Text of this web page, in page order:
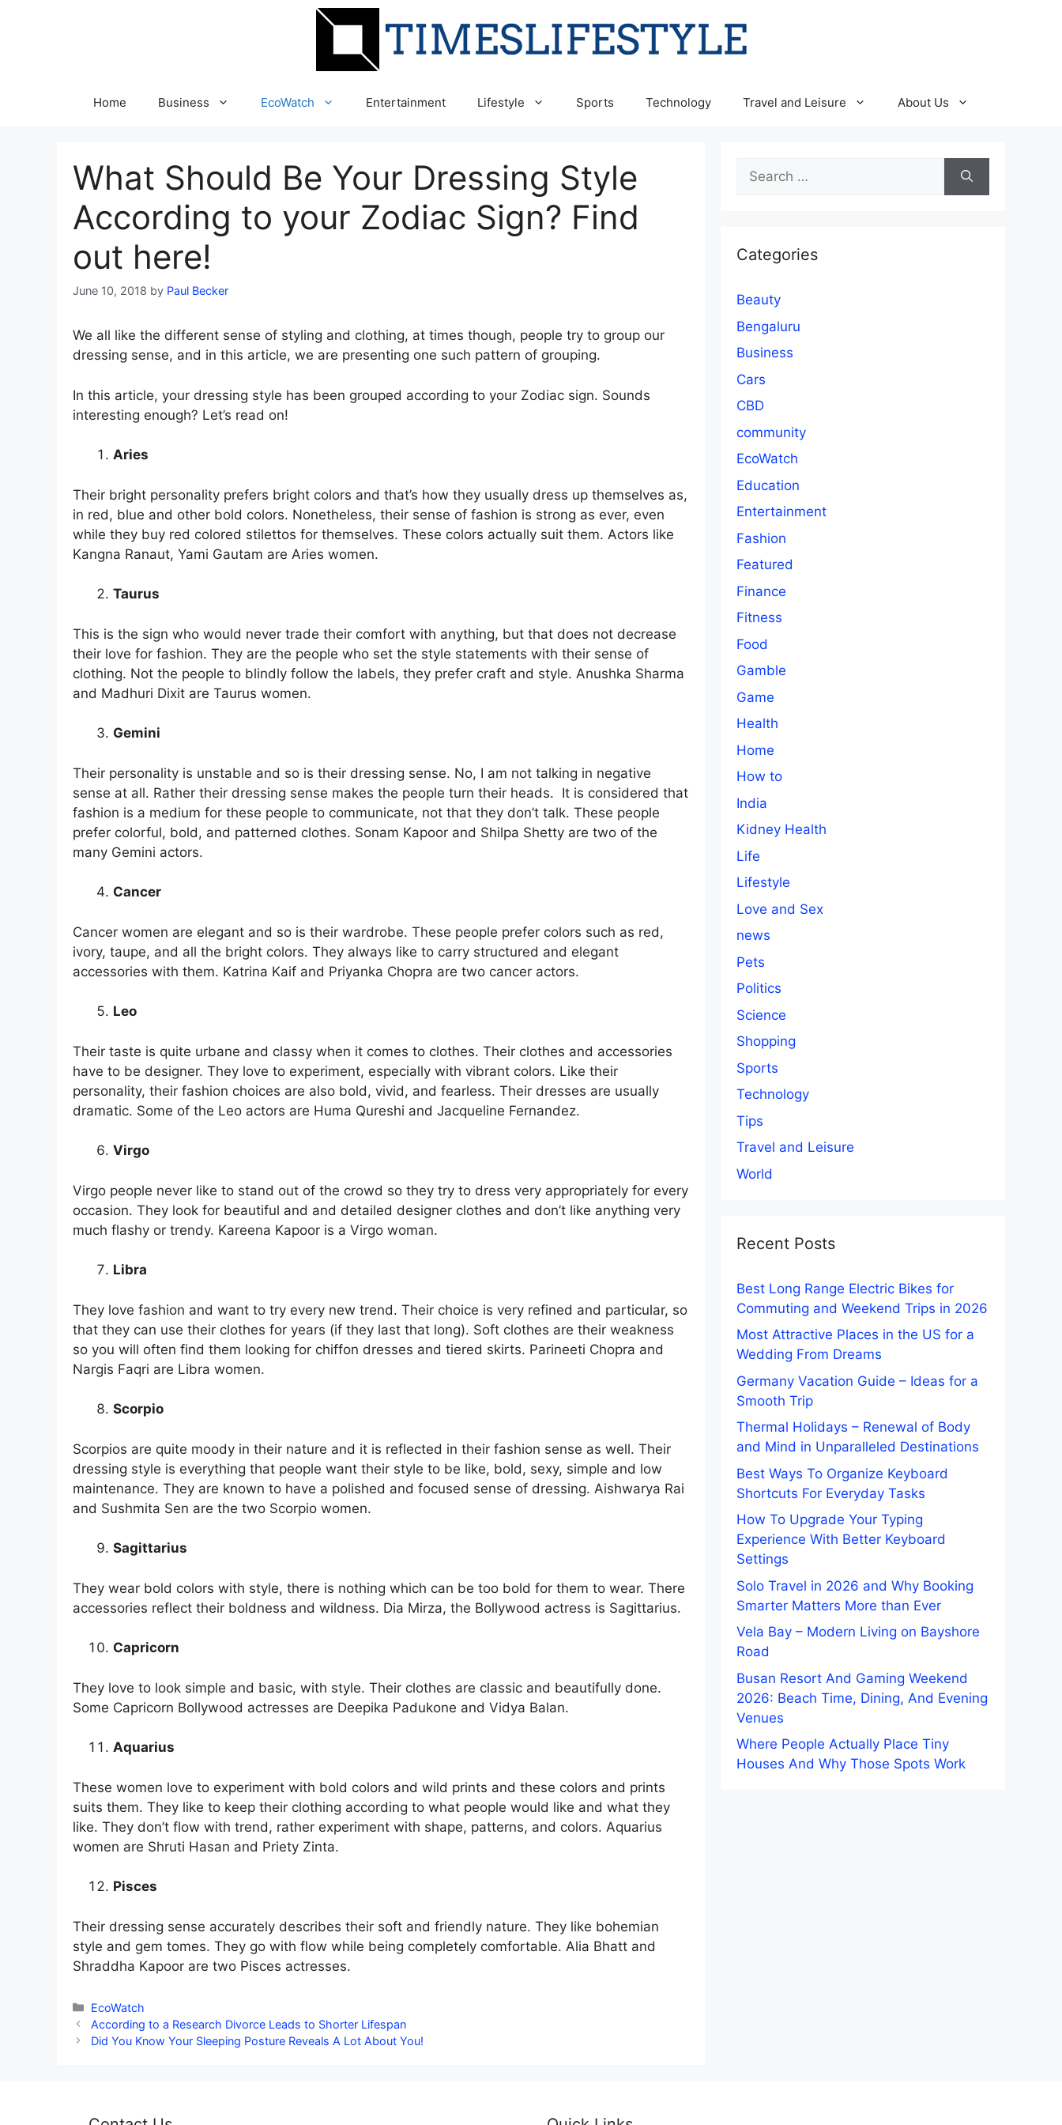
Home Business EcoWatch Entertainment Lifestyle Sports Technology Travel and Leisure About Us
What Should Be Your Dressing Style
According to your Zodiac Sign? Find
out here!
June 10, 2018 by Paul Becker
We all like the different sense of styling and clothing, at times though, people try to group our
dressing sense, and in this article, we are presenting one such pattern of grouping.
In this article, your dressing style has been grouped according to your Zodiac sign. Sounds
interesting enough? Let’s read on!
Aries
Their bright personality prefers bright colors and that’s how they usually dress up themselves as,
in red, blue and other bold colors. Nonetheless, their sense of fashion is strong as ever, even
while they buy red colored stilettos for themselves. These colors actually suit them. Actors like
Kangna Ranaut, Yami Gautam are Aries women.
Taurus
This is the sign who would never trade their comfort with anything, but that does not decrease
their love for fashion. They are the people who set the style statements with their sense of
clothing. Not the people to blindly follow the labels, they prefer craft and style. Anushka Sharma
and Madhuri Dixit are Taurus women.
Gemini
Their personality is unstable and so is their dressing sense. No, I am not talking in negative
sense at all. Rather their dressing sense makes the people turn their heads. It is considered that
fashion is a medium for these people to communicate, not that they don’t talk. These people
prefer colorful, bold, and patterned clothes. Sonam Kapoor and Shilpa Shetty are two of the
many Gemini actors.
Cancer
Cancer women are elegant and so is their wardrobe. These people prefer colors such as red,
ivory, taupe, and all the bright colors. They always like to carry structured and elegant
accessories with them. Katrina Kaif and Priyanka Chopra are two cancer actors.
Leo
Their taste is quite urbane and classy when it comes to clothes. Their clothes and accessories
have to be designer. They love to experiment, especially with vibrant colors. Like their
personality, their fashion choices are also bold, vivid, and fearless. Their dresses are usually
dramatic. Some of the Leo actors are Huma Qureshi and Jacqueline Fernandez.
Virgo
Virgo people never like to stand out of the crowd so they try to dress very appropriately for every
occasion. They look for beautiful and and detailed designer clothes and don’t like anything very
much flashy or trendy. Kareena Kapoor is a Virgo woman.
Libra
They love fashion and want to try every new trend. Their choice is very refined and particular, so
that they can use their clothes for years (if they last that long). Soft clothes are their weakness
so you will often find them looking for chiffon dresses and tiered skirts. Parineeti Chopra and
Nargis Faqri are Libra women.
Scorpio
Scorpios are quite moody in their nature and it is reflected in their fashion sense as well. Their
dressing style is everything that people want their style to be like, bold, sexy, simple and low
maintenance. They are known to have a polished and focused sense of dressing. Aishwarya Rai
and Sushmita Sen are the two Scorpio women.
Sagittarius
They wear bold colors with style, there is nothing which can be too bold for them to wear. There
accessories reflect their boldness and wildness. Dia Mirza, the Bollywood actress is Sagittarius.
Capricorn
They love to look simple and basic, with style. Their clothes are classic and beautifully done.
Some Capricorn Bollywood actresses are Deepika Padukone and Vidya Balan.
Aquarius
These women love to experiment with bold colors and wild prints and these colors and prints
suits them. They like to keep their clothing according to what people would like and what they
like. They don’t flow with trend, rather experiment with shape, patterns, and colors. Aquarius
women are Shruti Hasan and Priety Zinta.
Pisces
Their dressing sense accurately describes their soft and friendly nature. They like bohemian
style and gem tomes. They go with flow while being completely comfortable. Alia Bhatt and
Shraddha Kapoor are two Pisces actresses.
Categories
EcoWatch
According to a Research Divorce Leads to Shorter Lifespan
Did You Know Your Sleeping Posture Reveals A Lot About You!
Search
for:
Categories
Beauty
Bengaluru
Business
Cars
CBD
community
EcoWatch
Education
Entertainment
Fashion
Featured
Finance
Fitness
Food
Gamble
Game
Health
Home
How to
India
Kidney Health
Life
Lifestyle
Love and Sex
news
Pets
Politics
Science
Shopping
Sports
Technology
Tips
Travel and Leisure
World
Recent Posts
Best Long Range Electric Bikes for
Commuting and Weekend Trips in 2026
Most Attractive Places in the US for a
Wedding From Dreams
Germany Vacation Guide – Ideas for a
Smooth Trip
Thermal Holidays – Renewal of Body
and Mind in Unparalleled Destinations
Best Ways To Organize Keyboard
Shortcuts For Everyday Tasks
How To Upgrade Your Typing
Experience With Better Keyboard
Settings
Solo Travel in 2026 and Why Booking
Smarter Matters More than Ever
Vela Bay – Modern Living on Bayshore
Road
Busan Resort And Gaming Weekend
2026: Beach Time, Dining, And Evening
Venues
Where People Actually Place Tiny
Houses And Why Those Spots Work